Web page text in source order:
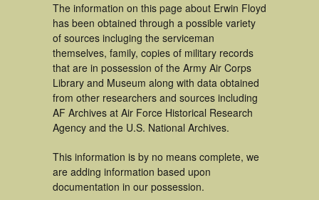
The information on this page about Erwin Floyd
has been obtained through a possible variety
of sources incluging the serviceman
themselves, family, copies of military records
that are in possession of the Army Air Corps
Library and Museum along with data obtained
from other researchers and sources including
AF Archives at Air Force Historical Research
Agency and the U.S. National Archives.
This information is by no means complete, we
are adding information based upon
documentation in our possession.